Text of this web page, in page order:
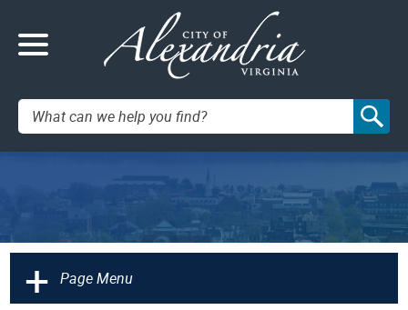
Search:
+ Page Menu